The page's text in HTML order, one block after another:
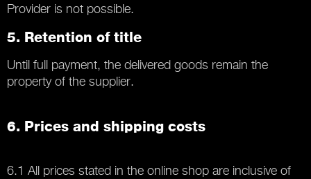
Provider is not possible.
5. Retention of title
Until full payment, the delivered goods remain the
property of the supplier.
6. Prices and shipping costs
6.1 All prices stated in the online shop are inclusive of